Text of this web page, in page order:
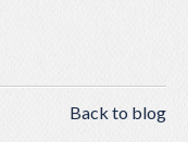
Back to blog